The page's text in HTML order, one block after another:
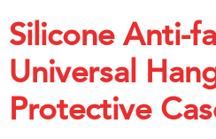
Silicone Anti-
Universal
Protective